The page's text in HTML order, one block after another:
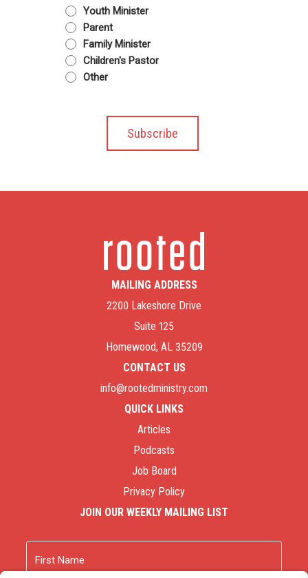
Youth Minister
Parent
Family Minister
Children's Pastor
Other
MAILING ADDRESS
2200 Lakeshore Drive
Suite 125
Homewood, AL 35209
CONTACT US
info@rootedministry.com
QUICK LINKS
Articles
Podcasts
Job Board
Privacy Policy
JOIN OUR WEEKLY MAILING LIST